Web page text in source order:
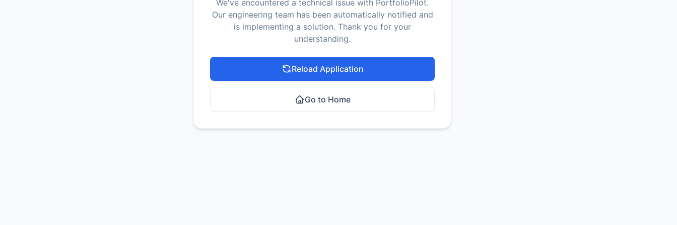
We've encountered a technical issue with PortfolioPilot.
Our engineering team has been automatically notified and
is implementing a solution. Thank you for your
understanding.
Reload Application
Go to Home